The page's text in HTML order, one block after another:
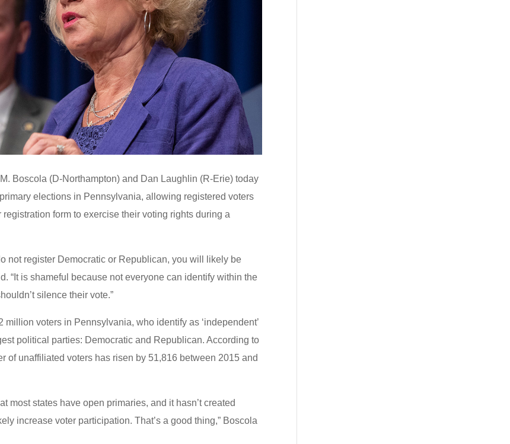
Boscola (D-Northampton) and Dan Laughlin (R-Erie) today
elections in Pennsylvania, allowing registered voters
registration form to exercise their voting rights during a
not register Democratic or Republican, you will likely be
“It is shameful because not everyone can identify within the
silence their vote.”
voters in Pennsylvania, who identify as ‘independent’
political parties: Democratic and Republican. According to
of unaffiliated voters has risen by 51,816 between 2015 and
most states have open primaries, and it hasn’t created
increase voter participation. That’s a good thing,” Boscola